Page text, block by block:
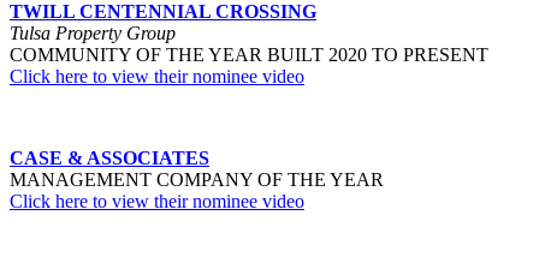
TWILL CENTENNIAL CROSSING
Tulsa Property Group
COMMUNITY OF THE YEAR BUILT 2020 TO PRESENT
Click here to view their nominee video
CASE & ASSOCIATES
MANAGEMENT COMPANY OF THE YEAR
Click here to view their nominee video